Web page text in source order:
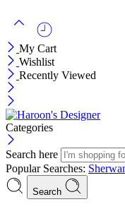
My Cart
Wishlist
Recently Viewed
Categories
Search here
Popular Searches:
Search